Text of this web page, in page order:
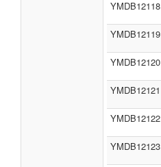
YMDB12118
YMDB12119
YMDB12120
YMDB12121
YMDB12122
YMDB12123